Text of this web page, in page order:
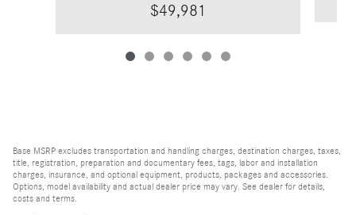
$49,981
Base MSRP excludes transportation and handling charges, destination charges, taxes,
title, registration, preparation and documentary fees, tags, labor and installation
charges, insurance, and optional equipment, products, packages and accessories.
Options, model availability and actual dealer price may vary. See dealer for details,
costs and terms.